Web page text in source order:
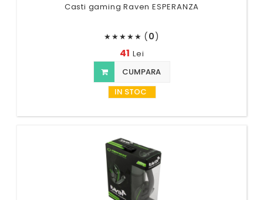
Casti gaming Raven ESPERANZA
★★★★★ (0)
41 Lei
CUMPARA
IN STOC